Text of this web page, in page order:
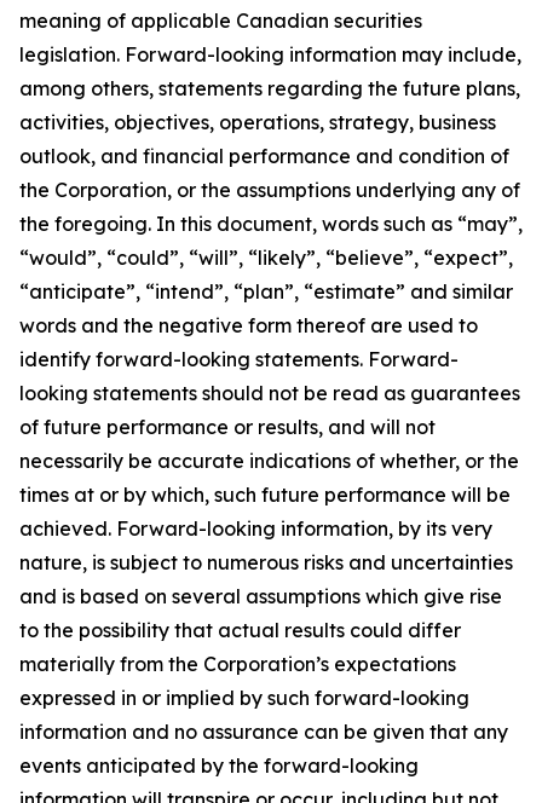
meaning of applicable Canadian securities
legislation. Forward-looking information may include,
among others, statements regarding the future plans,
activities, objectives, operations, strategy, business
outlook, and financial performance and condition of
the Corporation, or the assumptions underlying any of
the foregoing. In this document, words such as “may”,
“would”, “could”, “will”, “likely”, “believe”, “expect”,
“anticipate”, “intend”, “plan”, “estimate” and similar
words and the negative form thereof are used to
identify forward-looking statements. Forward-
looking statements should not be read as guarantees
of future performance or results, and will not
necessarily be accurate indications of whether, or the
times at or by which, such future performance will be
achieved. Forward-looking information, by its very
nature, is subject to numerous risks and uncertainties
and is based on several assumptions which give rise
to the possibility that actual results could differ
materially from the Corporation’s expectations
expressed in or implied by such forward-looking
information and no assurance can be given that any
events anticipated by the forward-looking